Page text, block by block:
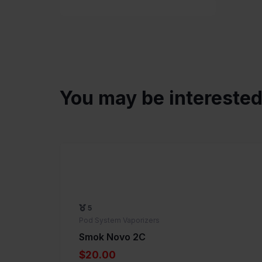
You may be interested
5
Pod System Vaporizers
Smok Novo 2C
$20.00